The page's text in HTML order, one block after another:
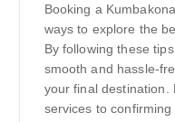
Booking a
ways to explore the
By following these
smooth and hassle-
your final destination.
services to